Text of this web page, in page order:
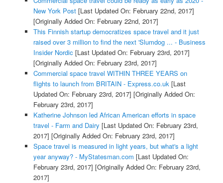
New York Post[Last Updated On: February 22nd, 2017]
[Originally Added On: February 22nd, 2017]
This Finnish startup democratizes space travel and it just
raised over 3 million to find the next 'Slumdog ... - Business
Insider Nordic [Last Updated On: February 23rd, 2017]
[Originally Added On: February 23rd, 2017]
Commercial space travel WITHIN THREE YEARS on
flights to launch from BRITAIN - Express.co.uk[Last
Updated On: February 23rd, 2017] [Originally Added On:
February 23rd, 2017]
Katherine Johnson led African American efforts in space
travel - Farm and Dairy [Last Updated On: February 23rd,
2017] [Originally Added On: February 23rd, 2017]
Space travel is measured in light years, but what's a light
year anyway? - MyStatesman.com [Last Updated On:
February 23rd, 2017] [Originally Added On: February 23rd,
2017]